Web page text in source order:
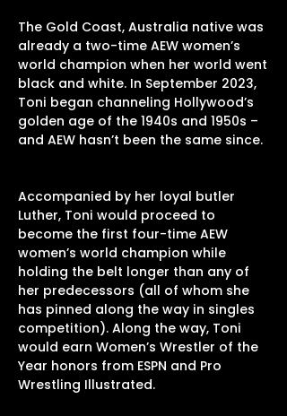
The Gold Coast, Australia native was
already a two-time AEW women’s
world champion when her world went
black and white. In September 2023,
Toni began channeling Hollywood’s
golden age of the 1940s and 1950s –
and AEW hasn’t been the same since.
Accompanied by her loyal butler
Luther, Toni would proceed to
become the first four-time AEW
women’s world champion while
holding the belt longer than any of
her predecessors (all of whom she
has pinned along the way in singles
competition). Along the way, Toni
would earn Women’s Wrestler of the
Year honors from ESPN and Pro
Wrestling Illustrated.